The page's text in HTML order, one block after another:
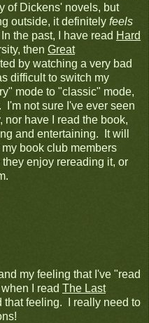
of Dickens' novels, but
outside, it definitely feels
the past, I have read Hard
then Great
by watching a very bad
difficult to switch my
mode to "classic" mode,
I'm not sure I've ever seen
nor have I read the book,
and entertaining. It will
book club members
enjoy rereading it, or
my feeling that I've "read
I read The Last
that feeling. I really need to